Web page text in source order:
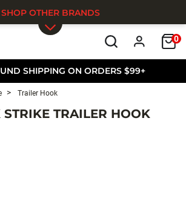
SHIPPING ON ORDERS $99+
0
SHOP OTHER BRANDS
Trailer Hook
TRAILER HOOK